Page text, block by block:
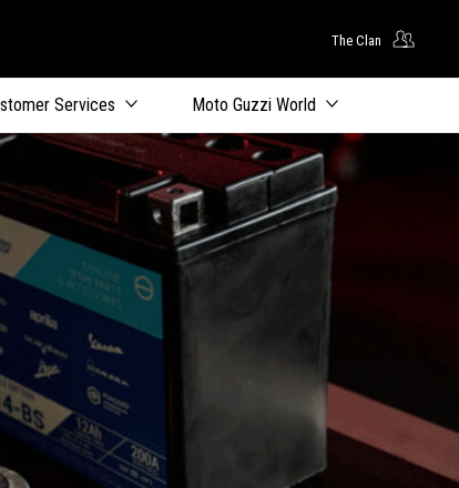
The Clan
Services Moto Guzzi World